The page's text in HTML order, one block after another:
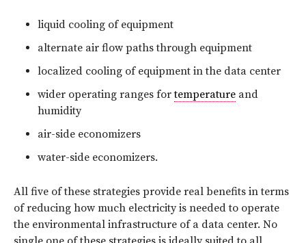
liquid cooling of equipment
alternate air flow paths through equipment
localized cooling of equipment in the data center
wider operating ranges fortemperature and
humidity
air-side economizers
water-side economizers.
All five of these strategies provide real benefits in terms
of reducing how much electricity is needed to operate
the environmental infrastructure of a data center. No